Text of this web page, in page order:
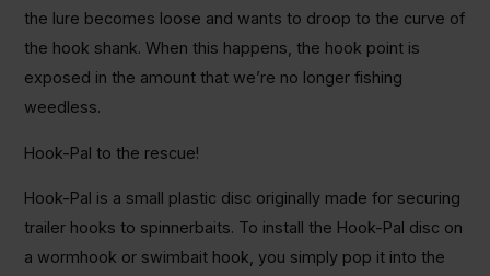
the lure becomes loose and wants to droop to the curve of
the hook shank. When this happens, the hook point is
exposed in the amount that we’re no longer fishing
weedless.
Hook-Pal to the rescue!
Hook-Pal is a small plastic disc originally made for securing
trailer hooks to spinnerbaits. To install the Hook-Pal disc on
a wormhook or swimbait hook, you simply pop it into the